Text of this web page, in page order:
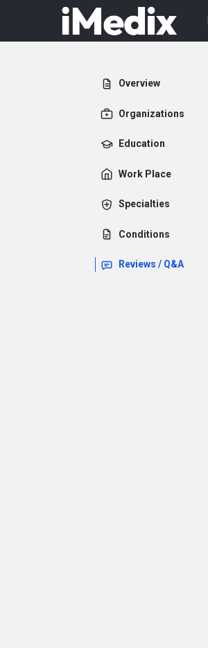
Overview
Organizations
Education
Work Place
Specialties
Conditions
Reviews / Q&A